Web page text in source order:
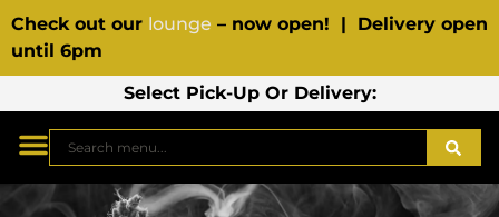
Check out our lounge – now open! | Delivery open
until 6pm
Select Pick-Up Or Delivery: